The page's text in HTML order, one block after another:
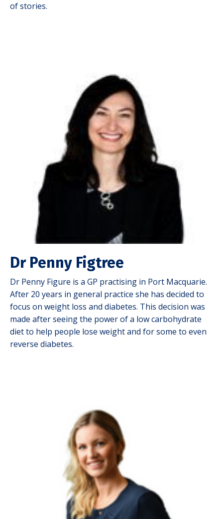
of stories.
Dr Penny Figtree
Dr Penny Figure is a GP practising in Port Macquarie.
After 20 years in general practice she has decided to
focus on weight loss and diabetes. This decision was
made after seeing the power of a low carbohydrate
diet to help people lose weight and for some to even
reverse diabetes.